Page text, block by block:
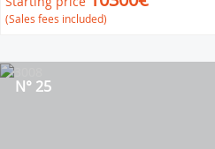
(Sales fees included)
N° 25